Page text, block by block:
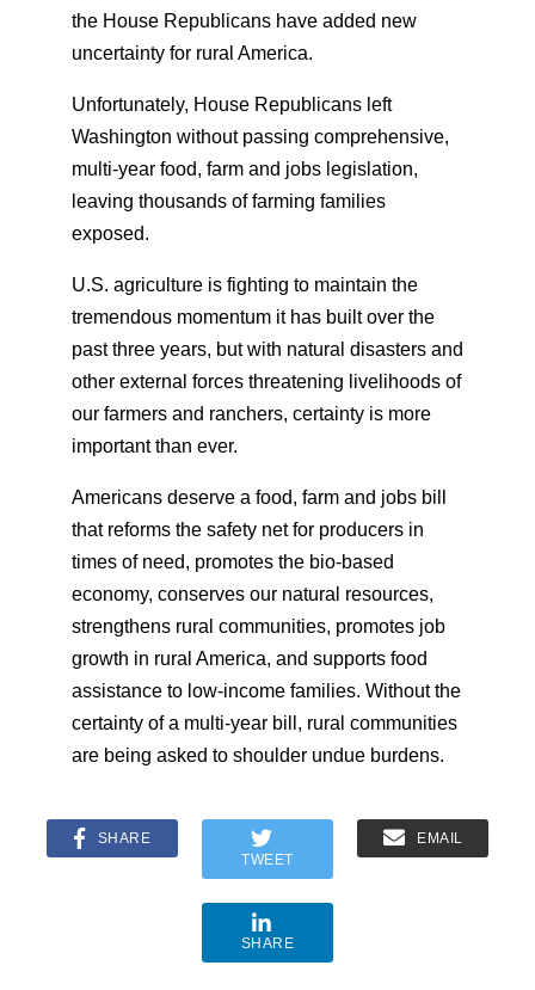
the House Republicans have added new
uncertainty for rural America.
Unfortunately, House Republicans left
Washington without passing comprehensive,
multi-year food, farm and jobs legislation,
leaving thousands of farming families
exposed.
U.S. agriculture is fighting to maintain the
tremendous momentum it has built over the
past three years, but with natural disasters and
other external forces threatening livelihoods of
our farmers and ranchers, certainty is more
important than ever.
Americans deserve a food, farm and jobs bill
that reforms the safety net for producers in
times of need, promotes the bio-based
economy, conserves our natural resources,
strengthens rural communities, promotes job
growth in rural America, and supports food
assistance to low-income families. Without the
certainty of a multi-year bill, rural communities
are being asked to shoulder undue burdens.
SHARE
TWEET
EMAIL
SHARE